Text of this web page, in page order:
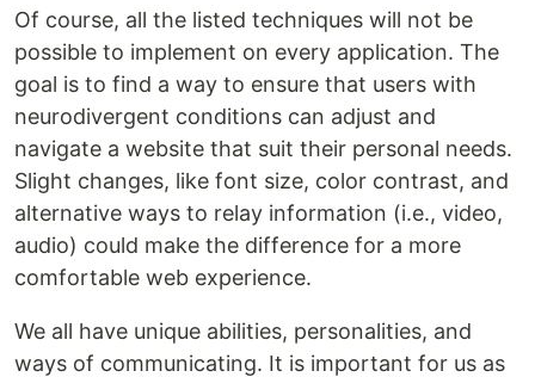
Of course, all the listed techniques will not be
possible to implement on every application. The
goal is to find a way to ensure that users with
neurodivergent conditions can adjust and
navigate a website that suit their personal needs.
Slight changes, like font size, color contrast, and
alternative ways to relay information (i.e., video,
audio) could make the difference for a more
comfortable web experience.
We all have unique abilities, personalities, and
ways of communicating. It is important for us as